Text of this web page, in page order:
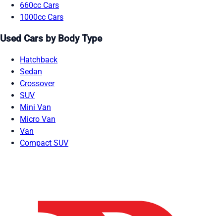
660cc Cars
1000cc Cars
Used Cars by Body Type
Hatchback
Sedan
Crossover
SUV
Mini Van
Micro Van
Van
Compact SUV